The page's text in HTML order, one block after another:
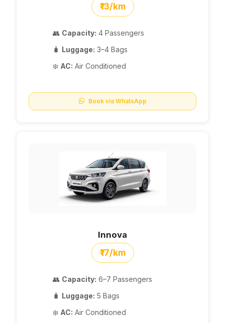
₹13/km
👥 Capacity: 4 Passengers
🧳 Luggage: 3–4 Bags
❄️ AC: Air Conditioned
Book via WhatsApp
Innova
₹17/km
👥 Capacity: 6–7 Passengers
🧳 Luggage: 5 Bags
❄️ AC: Air Conditioned